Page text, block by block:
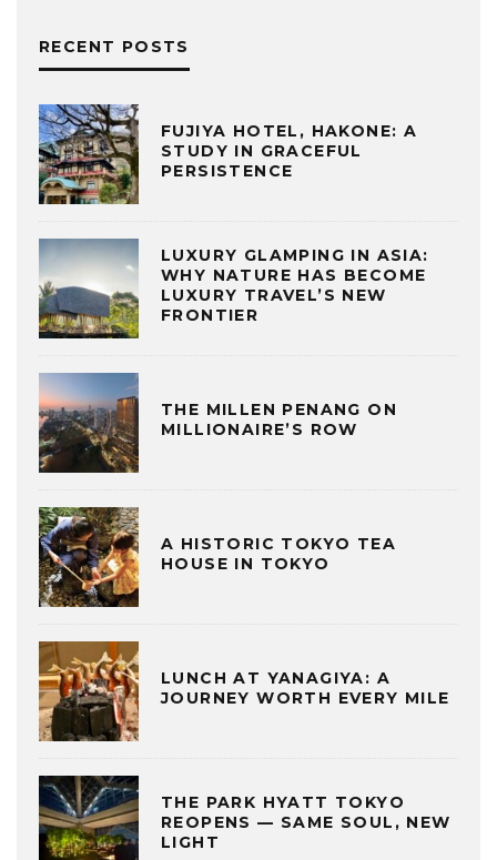
RECENT POSTS
FUJIYA HOTEL, HAKONE: A
STUDY IN GRACEFUL
PERSISTENCE
LUXURY GLAMPING IN ASIA:
WHY NATURE HAS BECOME
LUXURY TRAVEL’S NEW
FRONTIER
THE MILLEN PENANG ON
MILLIONAIRE’S ROW
A HISTORIC TOKYO TEA
HOUSE IN TOKYO
LUNCH AT YANAGIYA: A
JOURNEY WORTH EVERY MILE
THE PARK HYATT TOKYO
REOPENS — SAME SOUL, NEW
LIGHT